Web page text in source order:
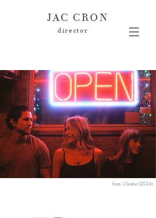
JAC CRON
director
from Chestnut(2024)